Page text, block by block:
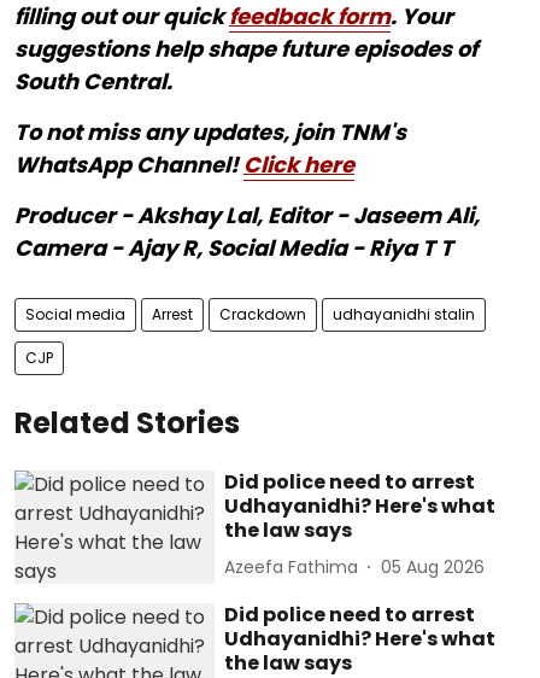
filling out our quickfeedback form. Your
suggestions help shape future episodes of
South Central.
To not miss any updates, join TNM's
WhatsApp Channel!Click here
Producer - Akshay Lal, Editor - Jaseem Ali,
Camera - Ajay R, Social Media - Riya T T
Social media Arrest Crackdown udhayanidhi stalin
CJP
Related Stories
Did police need to arrest
Udhayanidhi? Here's what
the law says
Azeefa Fathima 05 Aug 2026
Did police need to arrest
Udhayanidhi? Here's what
the law says